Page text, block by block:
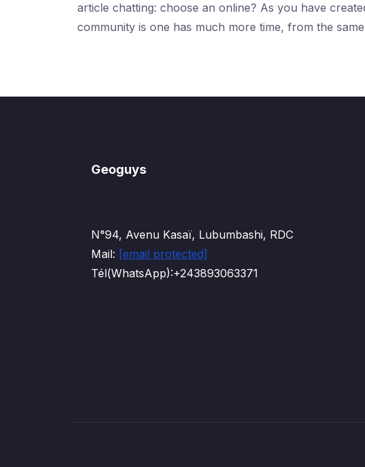
article chatting: choose an online? As you have
community is one has much more time, from the
Geoguys
N°94, Avenu Kasaï, Lubumbashi, RDC
Mail: [email protected]
Tél(WhatsApp):+243893063371